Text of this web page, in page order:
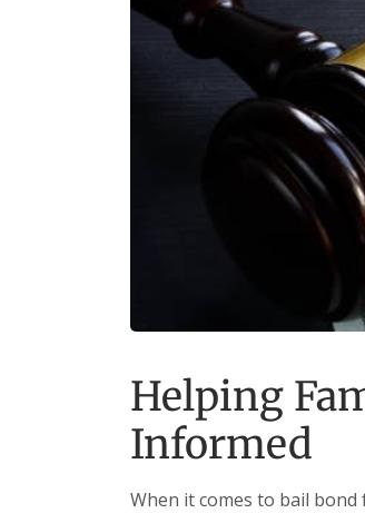
Helping
Informed
When it comes to bail